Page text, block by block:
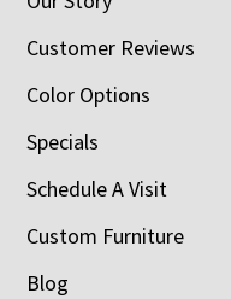
Customer Reviews
Color Options
Specials
Schedule A Visit
Custom Furniture
Blog